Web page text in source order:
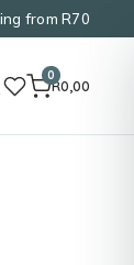
from R70
0
R0,00